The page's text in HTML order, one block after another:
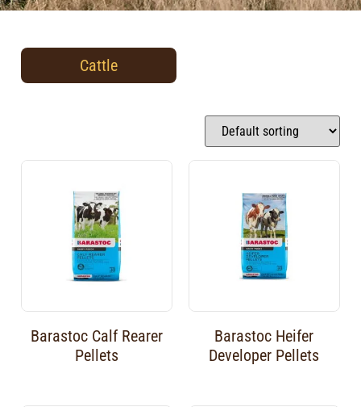
Cattle
Barastoc Calf Rearer
Pellets
Barastoc Heifer
Developer Pellets